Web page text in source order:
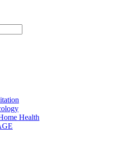
Health